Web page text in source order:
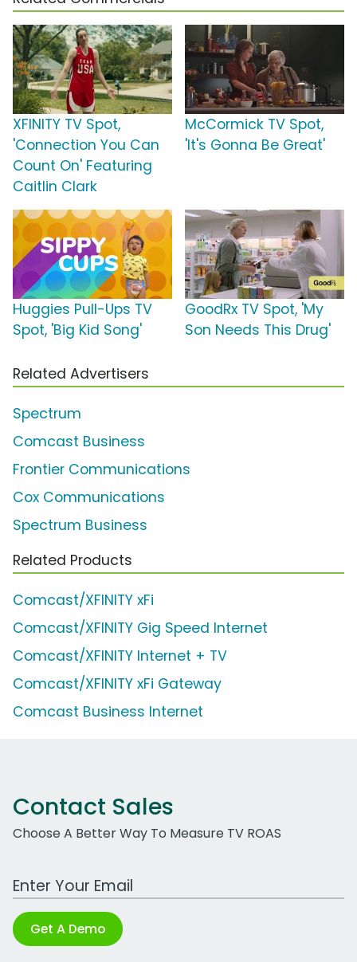
XFINITY TV Spot,
'Connection You Can
Count On' Featuring
Caitlin Clark
McCormick TV Spot,
'It's Gonna Be Great'
Huggies Pull-Ups TV
Spot, 'Big Kid Song'
GoodRx TV Spot, 'My
Son Needs This Drug'
Related Advertisers
Spectrum
Comcast Business
Frontier Communications
Cox Communications
Spectrum Business
Related Products
Comcast/XFINITY xFi
Comcast/XFINITY Gig Speed Internet
Comcast/XFINITY Internet + TV
Comcast/XFINITY xFi Gateway
Comcast Business Internet
Contact Sales
Choose A Better Way To Measure TV ROAS
Work Email Address
Get A Demo